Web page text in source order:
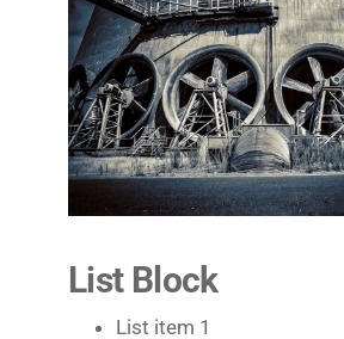
List Block
List item 1